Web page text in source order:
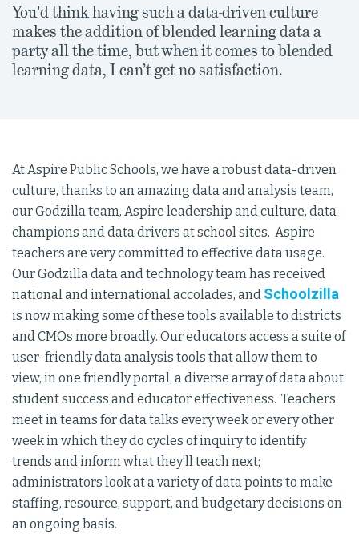
You'd think having such a data-driven culture
makes the addition of blended learning data a
party all the time, but when it comes to blended
learning data, I can’t get no satisfaction.
At Aspire Public Schools, we have a robust data-driven
culture, thanks to an amazing data and analysis team,
our Godzilla team, Aspire leadership and culture, data
champions and data drivers at school sites. Aspire
teachers are very committed to effective data usage.
Our Godzilla data and technology team has received
national and international accolades, and Schoolzilla
is now making some of these tools available to districts
and CMOs more broadly. Our educators access a suite of
user-friendly data analysis tools that allow them to
view, in one friendly portal, a diverse array of data about
student success and educator effectiveness. Teachers
meet in teams for data talks every week or every other
week in which they do cycles of inquiry to identify
trends and inform what they’ll teach next;
administrators look at a variety of data points to make
staffing, resource, support, and budgetary decisions on
an ongoing basis.